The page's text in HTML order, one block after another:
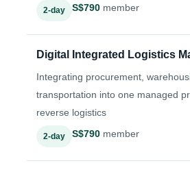
2-day S$790 member
Digital Integrated Logistics
Integrating procurement,
transportation into one managed
reverse logistics
2-day S$790 member